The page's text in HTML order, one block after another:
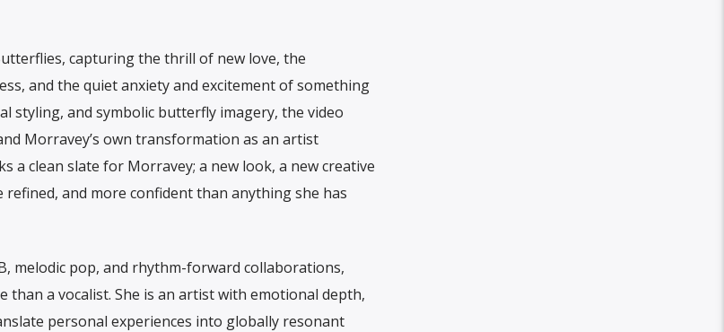
capturing the thrill of new love, the
and the quiet anxiety and excitement of something
styling, and symbolic butterfly imagery, the video
Morravey’s own transformation as an artist
a clean slate for Morravey; a new look, a new creative
and more confident than anything she has
melodic pop, and rhythm-forward collaborations,
a vocalist. She is an artist with emotional depth,
personal experiences into globally resonant